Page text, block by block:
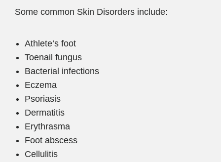
Some common Skin Disorders include:
Athlete’s foot
Toenail fungus
Bacterial infections
Eczema
Psoriasis
Dermatitis
Erythrasma
Foot abscess
Cellulitis